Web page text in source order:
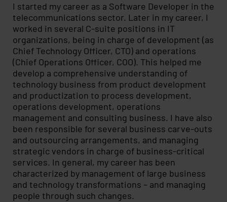
I started my career as a Software Developer in the
telecommunications sector. Later in my career, I
worked in several C-suite positions in IT
organizations, being in charge of development (as
Chief Technology Officer, CTO) and operations
(Chief Operations Officer, COO). This helped me
develop a comprehensive understanding of
technology business from product development
and productization to process development,
operations development, operations
management and consulting business. I have also
been responsible for several business carve-outs
and outsourcing arrangements, and managing
strategic vendors in charge of business-critical
services. In general, my career has been
characterized by management of large business
and technology transformations – and managing
people through such changes.